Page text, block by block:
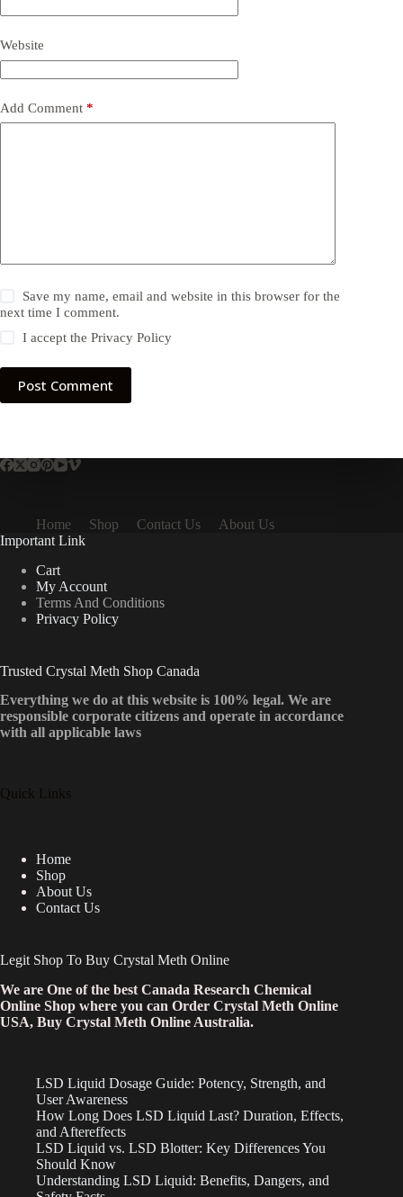
Website
Add Comment *
Save my name, email and website in this browser for the
next time I comment.
I accept thePrivacy Policy
Post Comment
Home Shop Contact Us
About Us
Important Link
Cart
My Account
Terms And Conditions
Privacy Policy
Trusted Crystal Meth Shop Canada
Everything we do at this website is 100% legal. We are
responsible corporate citizens and operate in accordance
with all applicable laws
Quick Links
Home
Shop
About Us
Contact Us
Legit Shop To Buy Crystal Meth Online
We are One of the best Canada Research Chemical
Online Shop where you can Order Crystal Meth Online
USA, Buy Crystal Meth Online Australia.
LSD Liquid Dosage Guide: Potency, Strength, and
User Awareness
How Long Does LSD Liquid Last? Duration, Effects,
and Aftereffects
LSD Liquid vs. LSD Blotter: Key Differences You
Should Know
Understanding LSD Liquid: Benefits, Dangers, and